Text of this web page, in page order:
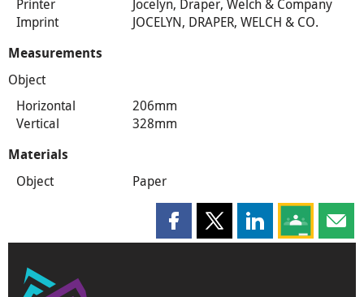
Printer
Jocelyn, Draper, Welch & Company
Imprint
JOCELYN, DRAPER, WELCH & CO.
Measurements
Object
Horizontal
206mm
Vertical
328mm
Materials
Object Paper
Share this page on Facebook
Share this page on X
Share this page
Share this